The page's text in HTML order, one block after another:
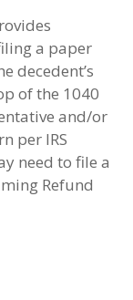
a paper
decedent’s
of the 1040
and/or
per IRS
need to file a
Refund